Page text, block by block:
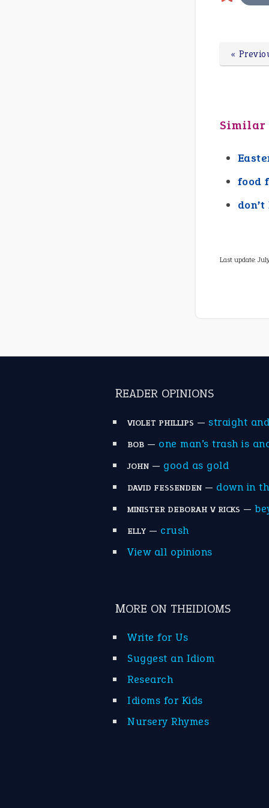
«
Similar
food
Last update:
READER OPINIONS
VIOLET PHILLIPS — straight
BOB — one man’s trash is
JOHN — good as gold
DAVID FESSENDEN — down in
MINISTER DEBORAH V RICKS —
ELLY — crush
View all opinions
MORE ON THEIDIOMS
Write for Us
Suggest an Idiom
Research
Idioms for Kids
Nursery Rhymes